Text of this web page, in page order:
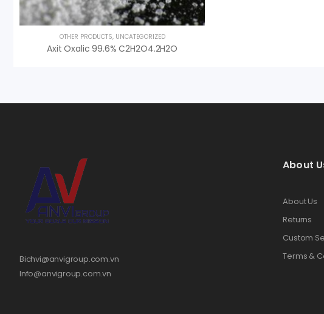
OTHER PRODUCTS, UNCATEGORIZED
Axit Oxalic 99.6% C2H2O4.2H2O
Bichvi@anvigroup.com.vn
Info@anvigroup.com.vn
About
About Us
Returns
Custom
Terms &